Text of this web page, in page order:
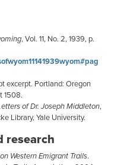
, Vol. 11, No. 2, 1939, p.
excerpt. Portland: Oregon
1508.
of Dr. Joseph Middleton,
Library, Yale University.
research
Western Emigrant Trails.